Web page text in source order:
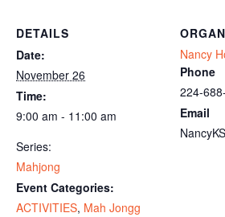
DETAILS
Date:
November 26
Time:
9:00 am - 11:00 am
Series:
Mahjong
Event Categories:
ACTIVITIES, Mah Jongg
Nancy
Phone
224-
Email